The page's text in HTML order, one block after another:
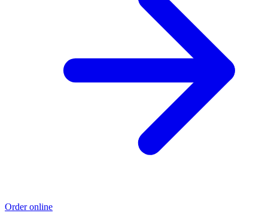
Order online